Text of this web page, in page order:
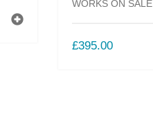
WORKS ON SALE
£395.00